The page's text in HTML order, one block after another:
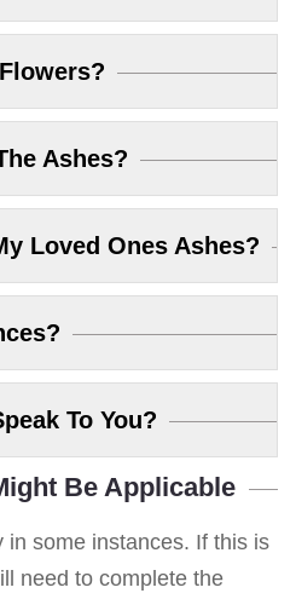
Ashes?
Loved Ones Ashes?
To You?
Be Applicable
in some instances. If this is
need to complete the